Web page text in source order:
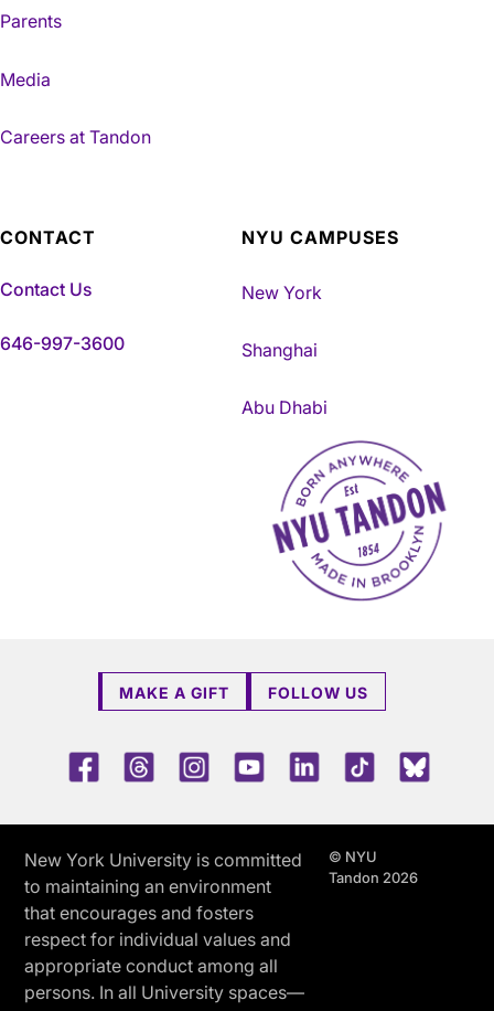
Parents
Media
Careers at Tandon
CONTACT
Contact Us
646-997-3600
NYU CAMPUSES
New York
Shanghai
Abu Dhabi
NYU Tandon Made in
MAKE A GIFT FOLLOW US
FacebookThreadsInstagramYoutubeLinkedInTikTok
New York University is committed
to maintaining an environment
that encourages and fosters
respect for individual values and
appropriate conduct among all
persons. In all University spaces—
© NYU
Tandon 2026